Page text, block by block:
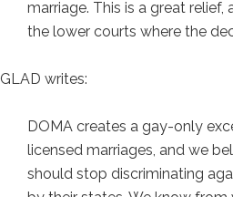
marriage. This is a great
the lower courts where the
GLAD writes:
DOMA creates a gay-only
licensed marriages, and we
should stop discriminating